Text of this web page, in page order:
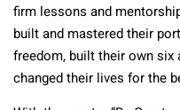
firm lessons and
built and mastered their
freedom, built their own six
changed their lives for the